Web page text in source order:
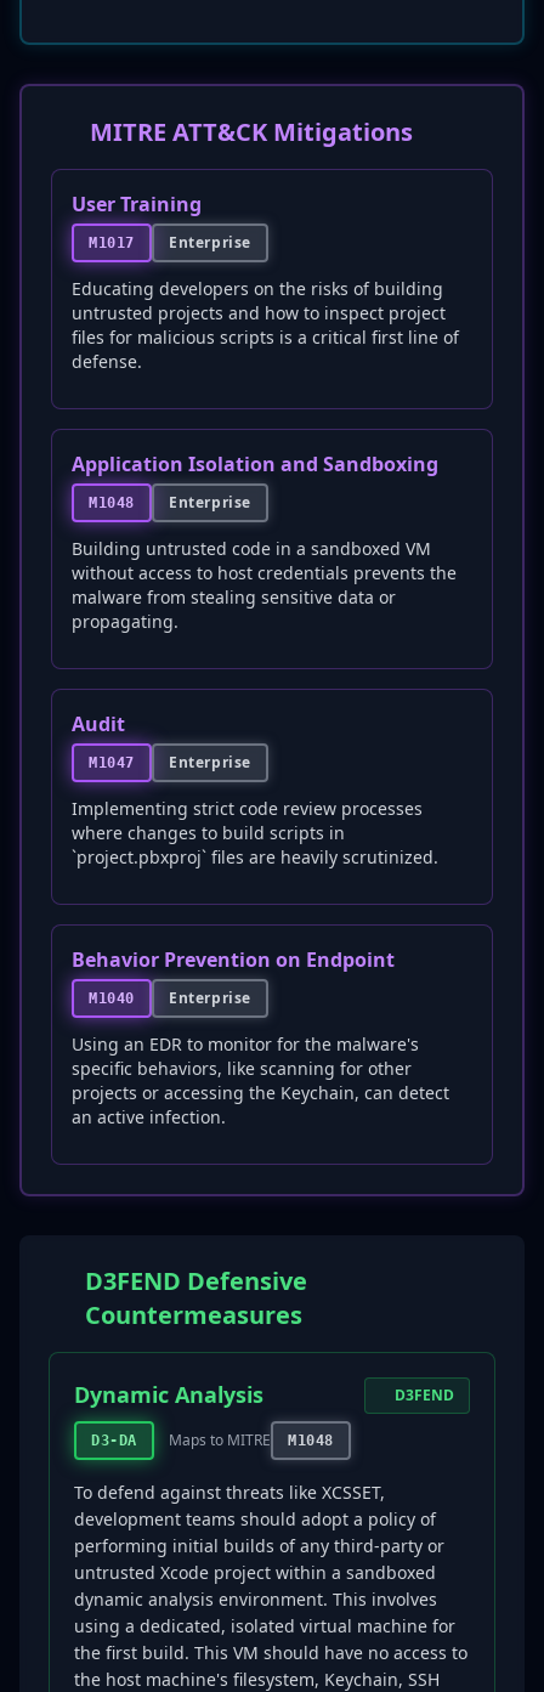
MITRE ATT&CK Mitigations
User Training
M1017 Enterprise
Educating developers on the risks of building
untrusted projects and how to inspect project
files for malicious scripts is a critical first line of
defense.
Application Isolation and Sandboxing
M1048 Enterprise
Building untrusted code in a sandboxed VM
without access to host credentials prevents the
malware from stealing sensitive data or
propagating.
Audit
M1047 Enterprise
Implementing strict code review processes
where changes to build scripts in
`project.pbxproj` files are heavily scrutinized.
Behavior Prevention on Endpoint
M1040 Enterprise
Using an EDR to monitor for the malware's
specific behaviors, like scanning for other
projects or accessing the Keychain, can detect
an active infection.
D3FEND Defensive
Countermeasures
Dynamic Analysis
D3-DA Maps to MITRE M1048
D3FEND
To defend against threats like XCSSET,
development teams should adopt a policy of
performing initial builds of any third-party or
untrusted Xcode project within a sandboxed
dynamic analysis environment. This involves
using a dedicated, isolated virtual machine for
the first build. This VM should have no access to
the host machine's filesystem, Keychain, SSH